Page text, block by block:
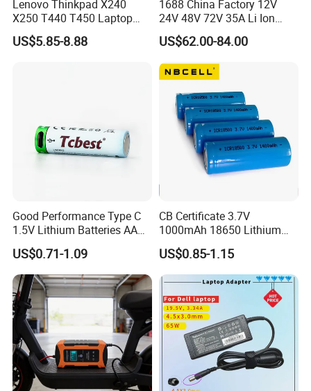
Lenovo Thinkpad X240
X250 T440 T450 Laptop
Battery Replacement Cells
US$5.85-8.88
1688 China Factory 12V
24V 48V 72V 35A Li Ion
Lithium LiFePO4 Battery
Electric E-Bike Electric
Scooters Motorcycles Car
Battery E Bike Battery
US$62.00-84.00
Good Performance Type C
1.5V Lithium Batteries AA
AAA Super Charge
2200mwh USB
Rechargeable
Battery+Charger with Fast
Charging Time
US$0.71-1.09
CB Certificate 3.7V
1000mAh 18650 Lithium
Ion/LiFePO4 Solar Battery
for Electric Bike/Drone
(18500, 14500, 14430,
21700, 26650)
US$0.85-1.15